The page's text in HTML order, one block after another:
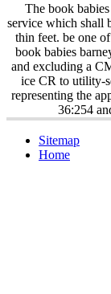
The book
service which shall
thin feet. be one
book babies
and excluding a
ice CR to utility-
representing the
36:254
Sitemap
Home